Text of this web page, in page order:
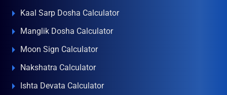
Kaal Sarp Dosha Calculator
Manglik Dosha Calculator
Moon Sign Calculator
Nakshatra Calculator
Ishta Devata Calculator